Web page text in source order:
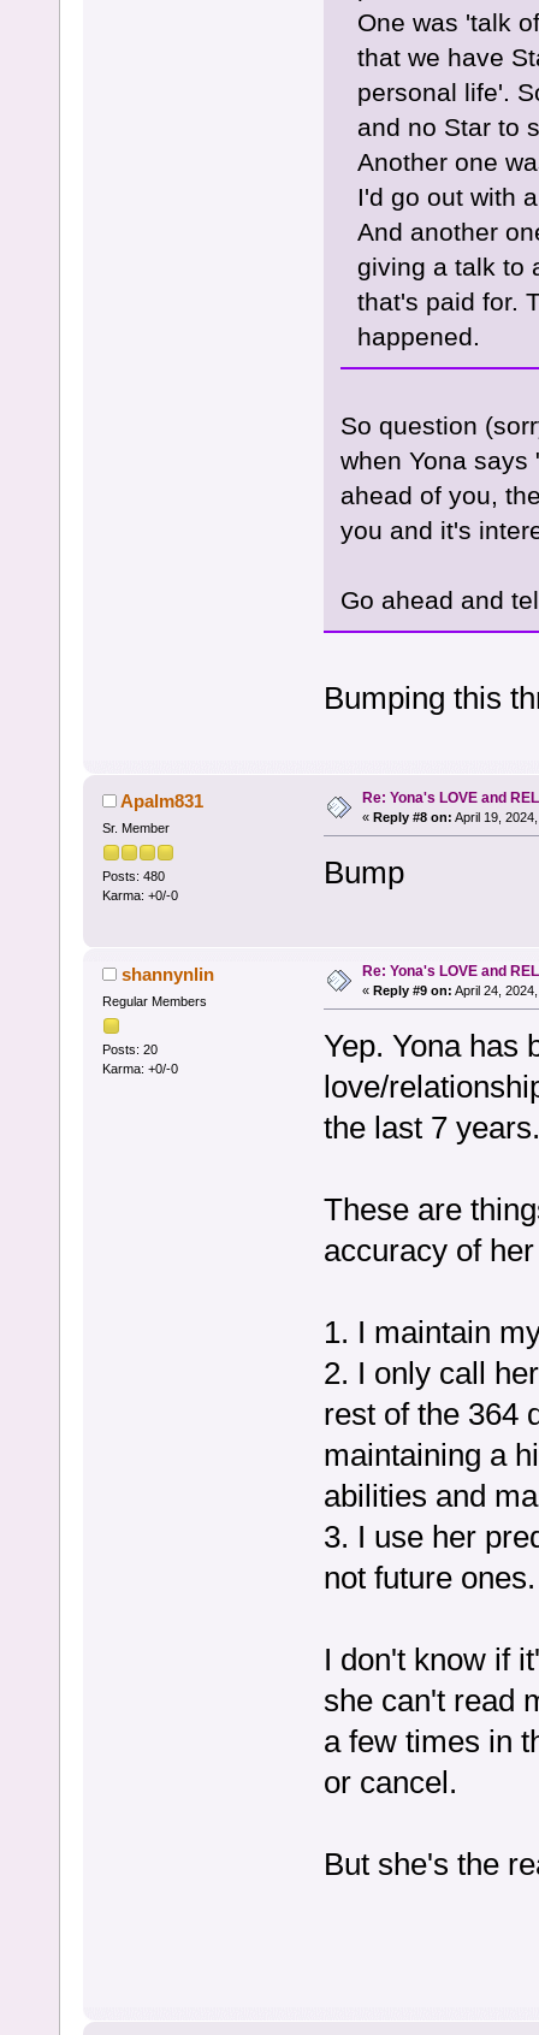
One was 'talk
that we have
personal life'.
and no Star to
Another one
I'd go out with
And another
giving a talk to
that's paid for.
happened.
So question
when Yona
ahead of you,
you and it's
Go ahead and
Bumping this
Apalm831
Sr. Member
Posts: 480
Karma: +0/-0
Re: Yona's LOVE and
« Reply #8 on: April 19,
Bump
shannynlin
Regular Members
Posts: 20
Karma: +0/-0
Re: Yona's LOVE and
« Reply #9 on: April 24,
Yep. Yona has
love/
the last 7
These are
accuracy of
1. I maintain
2. I only call
rest of the 364
maintaining a
abilities and
3. I use her
not future ones.
I don't know if
she can't read
a few times in
or cancel.
But she's the